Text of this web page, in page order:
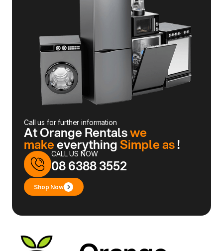
Call us for further information
At Orange Rentalswe
makeeverythingSimple as!
CALL US NOW
08 6388 3552
Shop Now